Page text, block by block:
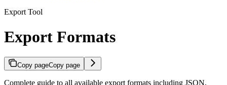
Export Tool
Export Formats
Copy pageCopy page
Complete guide to all available export formats including JSON,